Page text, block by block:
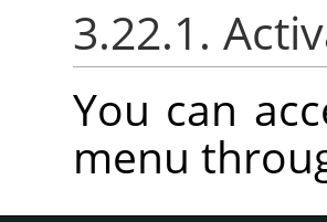
3.22.1.
You can
menu